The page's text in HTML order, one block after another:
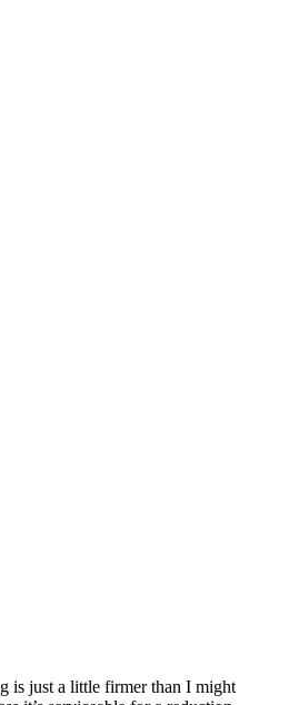
is just a little firmer than I might